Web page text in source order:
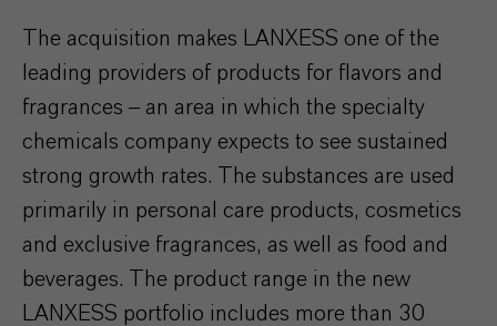
The acquisition makes LANXESS one of the
leading providers of products for flavors and
fragrances – an area in which the specialty
chemicals company expects to see sustained
strong growth rates. The substances are used
primarily in personal care products, cosmetics
and exclusive fragrances, as well as food and
beverages. The product range in the new
LANXESS portfolio includes more than 30